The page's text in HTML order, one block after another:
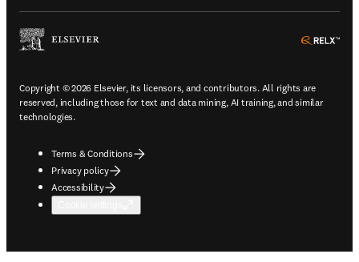
Copyright © 2026 Elsevier, its licensors, and contributors. All rights are
reserved, including those for text and data mining, AI training, and similar
technologies.
Terms & Conditions
Privacy policy
Accessibility